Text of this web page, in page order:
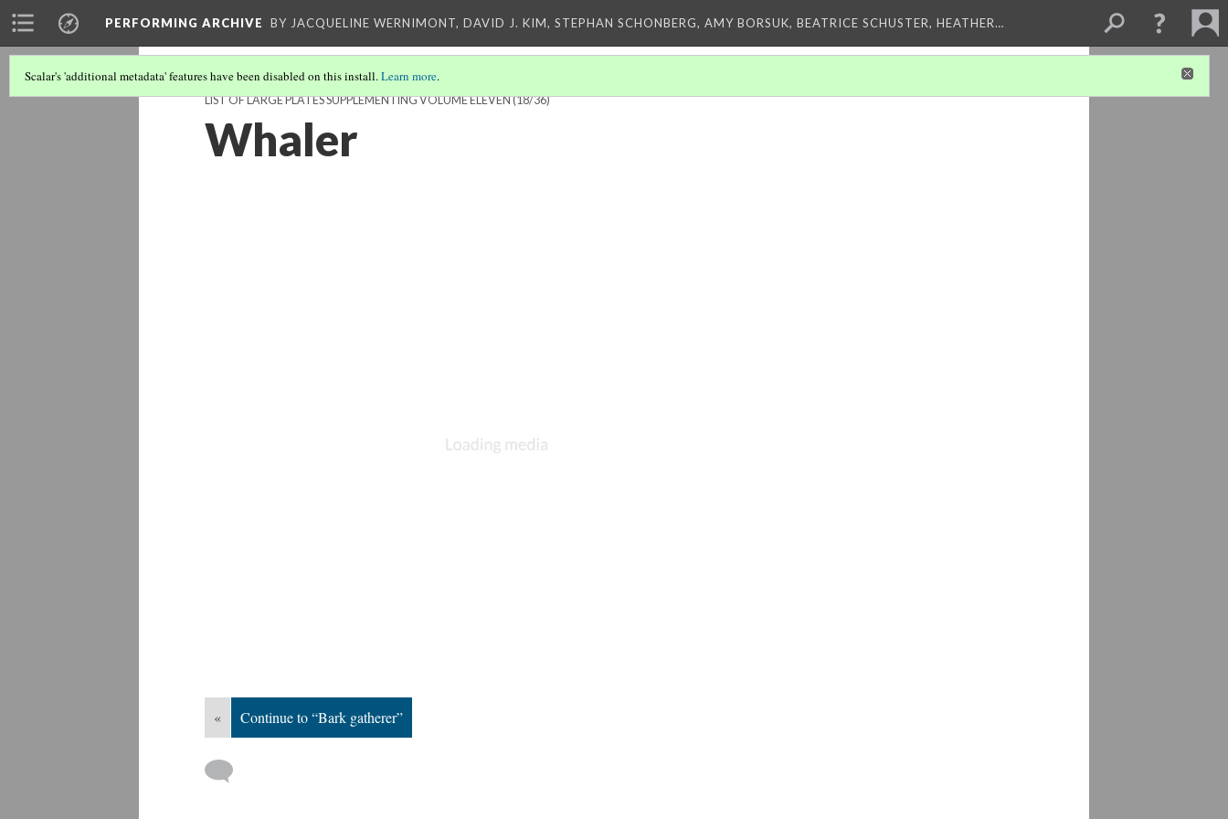
PERFORMING ARCHIVE BY JACQUELINE WERNIMONT, DAVID J. KIM, STEPHAN SCHONBERG, AMY BORSUK, BEATRICE SCHUSTER, HEATHER…
Scalar's 'additional metadata' features have been disabled on this install.Learn more.
LIST OF LARGE PLATES SUPPLEMENTING VOLUME ELEVEN(18/36)
Whaler
« Continue to “Bark gatherer”